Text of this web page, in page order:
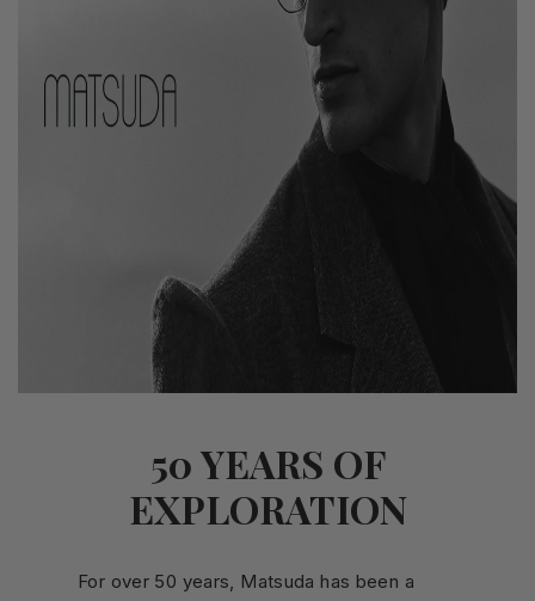
50 YEARS OF
EXPLORATION
For over 50 years, Matsuda has been a